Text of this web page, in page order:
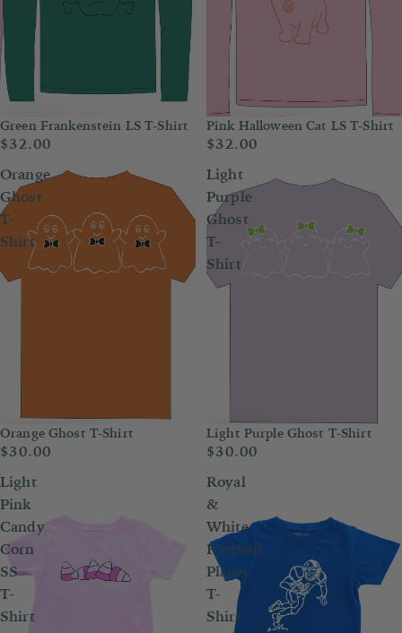
Green Frankenstein LS T-Shirt
$32.00
Pink Halloween Cat LS T-Shirt
$32.00
Orange
Ghost
T-
Shirt
Orange Ghost T-Shirt
$30.00
Light
Purple
Ghost
T-
Shirt
Light Purple Ghost T-Shirt
$30.00
Light
Pink
Candy
Corn
SS
T-
Shirt
Royal
&
White
Football
Player
T-
Shirt